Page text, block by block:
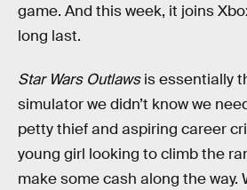
game. And this week, it joins
long last.
Star Wars Outlawsis essentially
simulator we didn’t know we
petty thief and aspiring career
young girl looking to climb the
make some cash along the way.